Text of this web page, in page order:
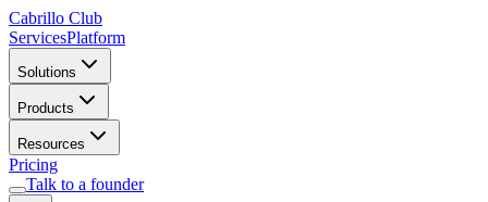
Cabrillo Club
ServicesPlatform
Solutions
Products
Resources
Pricing
Talk to a founder